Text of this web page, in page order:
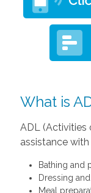
What is
ADL (Activities
assistance
Bathing and
Dressing
Meal